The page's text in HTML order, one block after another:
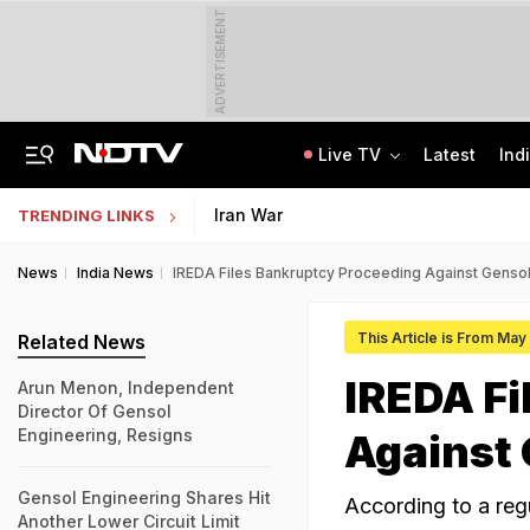
ADVERTISEMENT
Live TV Latest
TRENDING LINKS Iran War
News India News IREDA Files Bankruptcy Proceeding Against
This Article is From May
IREDA
Against
According to a
Related News
Arun Menon, Independent
Director Of Gensol
Engineering, Resigns
Gensol Engineering Shares Hit
Another Lower Circuit Limit